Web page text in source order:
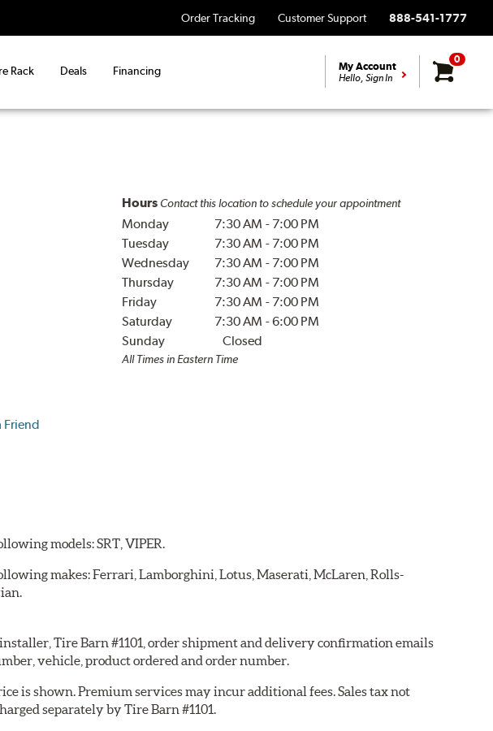
Order Tracking Customer Support 888-541-1777
Rack Deals Financing My Account
Hello, Sign In
0
Hours Contact this location to schedule your appointment
Monday 7:30 AM - 7:00 PM
Tuesday
7:30 AM - 7:00 PM
Wednesday
7:30 AM - 7:00 PM
Thursday
7:30 AM - 7:00 PM
Friday
7:30 AM - 7:00 PM
Saturday
7:30 AM -6:00 PM
Sunday
Closed
All Times in Eastern Time
Friend
models: SRT, VIPER.
makes: Ferrari, Lamborghini, Lotus, Maserati, McLaren, Rolls-
Tire Barn #1101, order shipment and delivery confirmation emails
vehicle, product ordered and order number.
is shown. Premium services may incur additional fees. Sales tax not
separately by Tire Barn #1101.